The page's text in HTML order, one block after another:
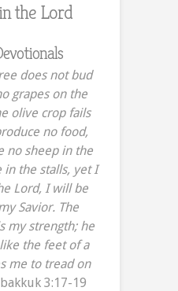
the Lord
does not bud
grapes on the
olive crop fails
no food,
no sheep in the
in the stalls, yet I
Lord, I will be
Savior. The
my strength; he
the feet of a
me to tread on
3:17-19